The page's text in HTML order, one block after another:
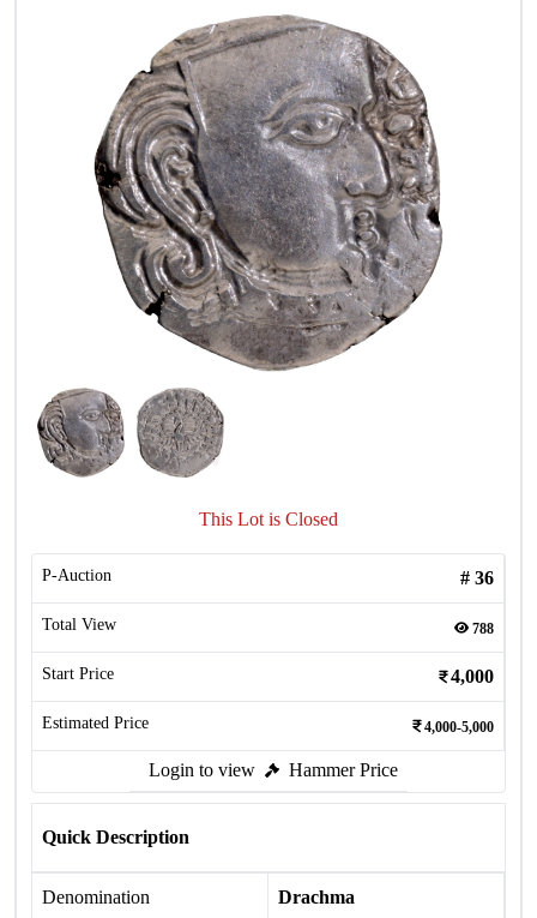
This Lot is Closed
P-Auction # 36
Total View 788
Start Price 4,000
Estimated Price 4,000-5,000
Login to view Hammer Price
Quick Description
Denomination Drachma